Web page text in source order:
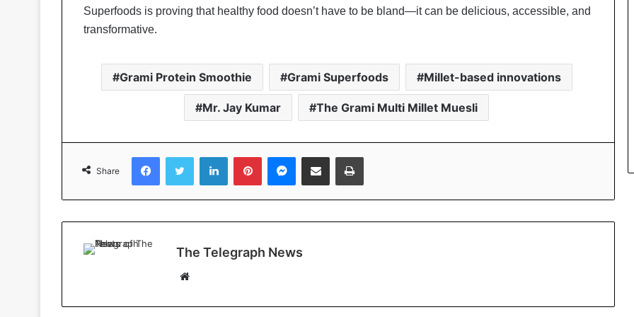
Superfoods is proving that healthy food doesn’t have to be bland—it can be delicious, accessible, and
transformative.
Grami Protein Smoothie Grami Superfoods Millet-based innovations
Mr. Jay Kumar The Grami Multi Millet Muesli
Share
The Telegraph News
b